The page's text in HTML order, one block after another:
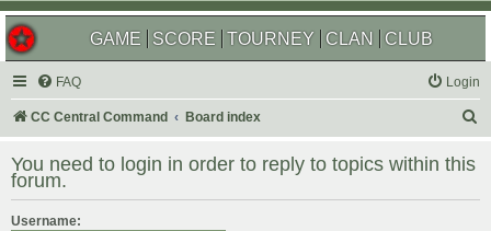
GAME SCORE TOURNEY CLAN CLUB
FAQ Login
CC Central Command Board index
r
You need to login in order to reply to topics within this
forum.
Username: